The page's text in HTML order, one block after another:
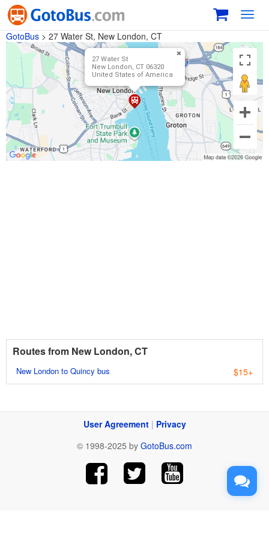
GotoBus > 27 Water St, New London, CT
27 Water St
New London, CT 06320
United States of America
Routes from New London, CT
New London to Quincy bus $15+
User Agreement| Privacy
© 1998-2025 by GotoBus.com